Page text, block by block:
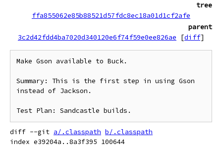
tree
ffa855062e85b88521d57fdc8ec18a01d1cf2afe
parent
3c2d42fdd4ba7020d340120e6f74f59e0ee826ae
[diff]
Make Gson available to Buck.
Summary: This is the first step in using Gson
instead of Jackson.
diff --git a/.classpath b/.classpath
index e39204a..8a3f395 100644